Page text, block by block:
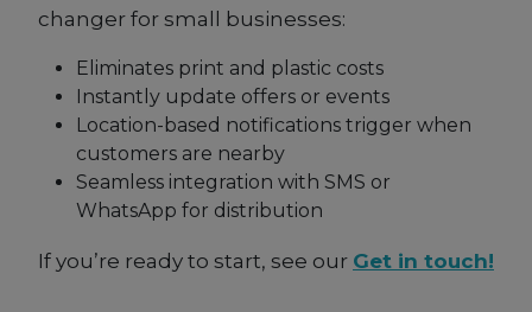
changer for small businesses:
Eliminates print and plastic costs
Instantly update offers or events
Location-based notifications trigger when
customers are nearby
Seamless integration with SMS or
WhatsApp for distribution
If you’re ready to start, see our Get in touch!